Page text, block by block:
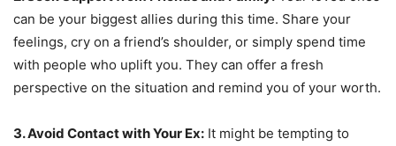
can be your biggest allies during this time. Share your
feelings, cry on a friend’s shoulder, or simply spend time
with people who uplift you. They can offer a fresh
perspective on the situation and remind you of your worth.
3. Avoid Contact with Your Ex: It might be tempting to